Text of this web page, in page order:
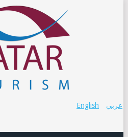
عربي English